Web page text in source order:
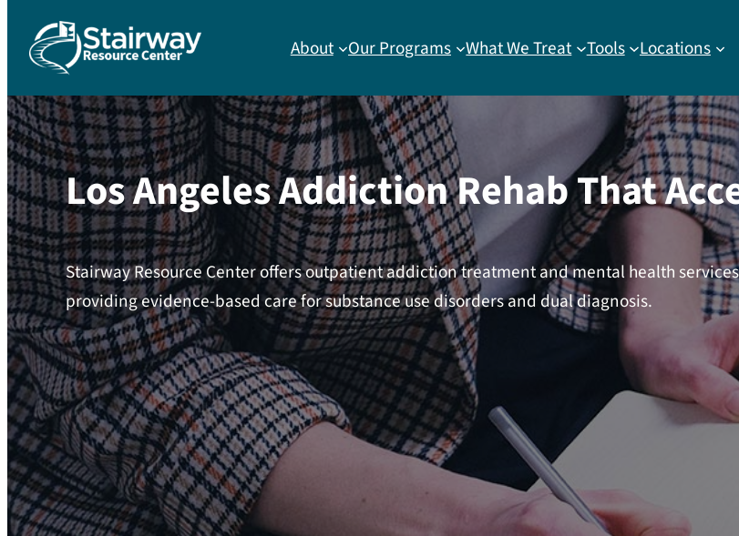
About Our Programs What We Treat Tools Locations
Los Angeles Addiction Rehab That
Stairway Resource Center offers outpatient addiction treatment and mental health
providing evidence-based care for substance use disorders and dual diagnosis.